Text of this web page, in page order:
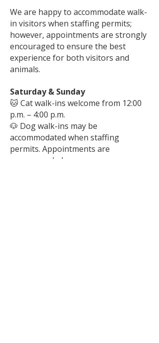
We are happy to accommodate walk-
in visitors when staffing permits;
however, appointments are strongly
encouraged to ensure the best
experience for both visitors and
animals.
Saturday & Sunday
🐱 Cat walk-ins welcome from 12:00
p.m. – 4:00 p.m.
🐶 Dog walk-ins may be
accommodated when staffing
permits. Appointments are
recommended.